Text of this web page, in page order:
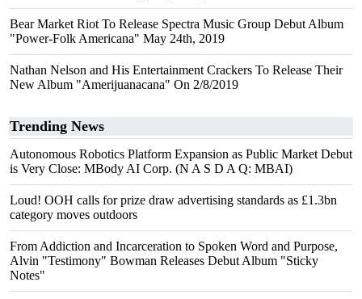
Bear Market Riot To Release Spectra Music Group Debut Album
"Power-Folk Americana" May 24th, 2019
Nathan Nelson and His Entertainment Crackers To Release Their
New Album "Amerijuanacana" On 2/8/2019
Trending News
Autonomous Robotics Platform Expansion as Public Market Debut
is Very Close: MBody AI Corp. (N A S D A Q: MBAI)
Loud! OOH calls for prize draw advertising standards as £1.3bn
category moves outdoors
From Addiction and Incarceration to Spoken Word and Purpose,
Alvin "Testimony" Bowman Releases Debut Album "Sticky
Notes"